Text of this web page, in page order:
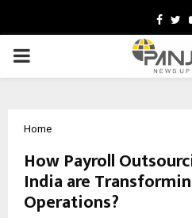
PRIMARY
Home
How Payroll
India are
Operations?